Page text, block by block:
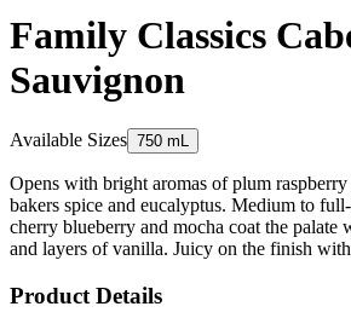
Family Classics
Sauvignon
Available Sizes 750 mL
Opens with bright aromas of plum
bakers spice and eucalyptus. Medium to
cherry blueberry and mocha coat the palate
and layers of vanilla. Juicy on the finish
Product Details